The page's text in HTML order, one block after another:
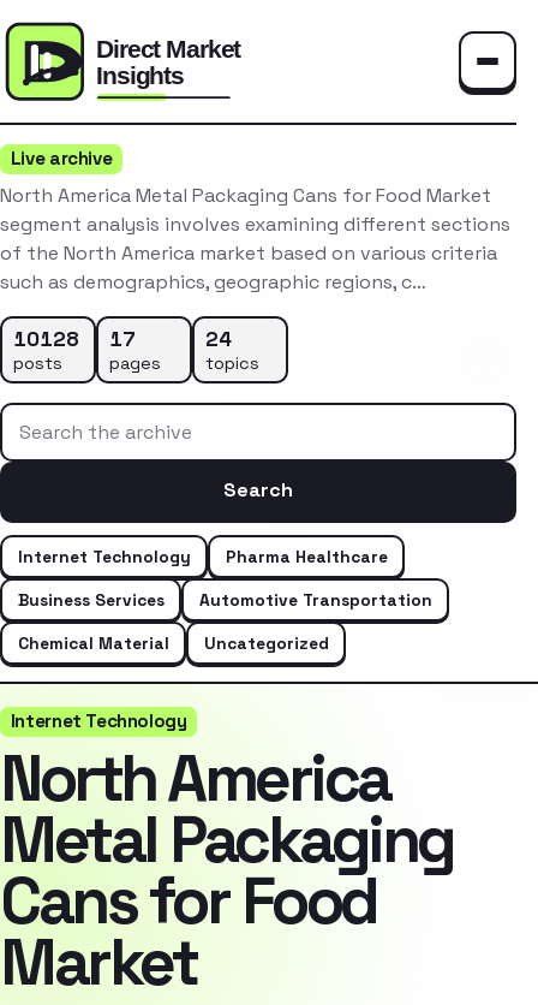
Live archive
North America Metal Packaging Cans for Food Market
segment analysis involves examining different sections
of the North America market based on various criteria
such as demographics, geographic regions, c…
10128
posts
17
pages
24
topics
Search the archive
Search
Internet Technology
Pharma Healthcare
Business Services
Automotive Transportation
Chemical Material
Uncategorized
Internet Technology
North America
Metal Packaging
Cans for Food
Market